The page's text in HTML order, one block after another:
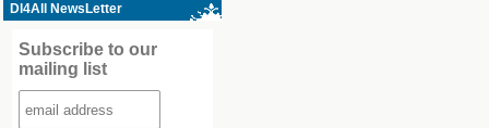
Dl4All NewsLetter
Subscribe to our
mailing list